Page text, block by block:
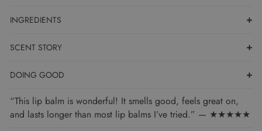
INGREDIENTS
SCENT STORY
DOING GOOD
“This lip balm is wonderful! It smells good, feels great on,
and lasts longer than most lip balms I’ve tried.” — ★★★★★